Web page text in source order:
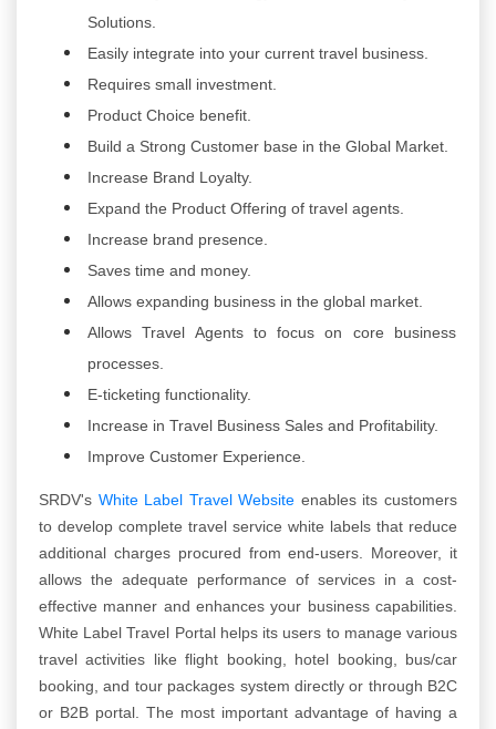
Solutions.
Easily integrate into your current travel business.
Requires small investment.
Product Choice benefit.
Build a Strong Customer base in the Global Market.
Increase Brand Loyalty.
Expand the Product Offering of travel agents.
Increase brand presence.
Saves time and money.
Allows expanding business in the global market.
Allows Travel Agents to focus on core business
processes.
E-ticketing functionality.
Increase in Travel Business Sales and Profitability.
Improve Customer Experience.
SRDV's White Label Travel Website enables its customers
to develop complete travel service white labels that reduce
additional charges procured from end-users. Moreover, it
allows the adequate performance of services in a cost-
effective manner and enhances your business capabilities.
White Label Travel Portal helps its users to manage various
travel activities like flight booking, hotel booking, bus/car
booking, and tour packages system directly or through B2C
or B2B portal. The most important advantage of having a